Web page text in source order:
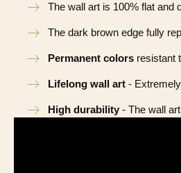
The wall art is 100% flat and
The dark brown edge fully
Permanent colors resistant
Lifelong wall art -
High durability - The wall